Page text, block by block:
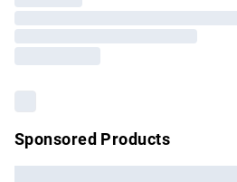
Please note,
partners &
Sponsored Products